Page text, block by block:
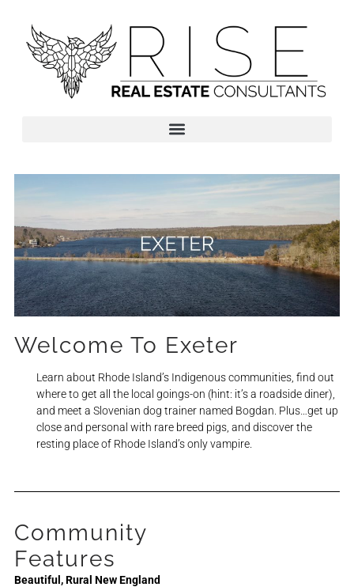
Welcome To Exeter
Learn about Rhode Island’s Indigenous communities, find out
where to get all the local goings-on (hint: it’s a roadside diner),
and meet a Slovenian dog trainer named Bogdan. Plus…get up
close and personal with rare breed pigs, and discover the
resting place of Rhode Island’s only vampire.
Community
Features
Beautiful, Rural New England